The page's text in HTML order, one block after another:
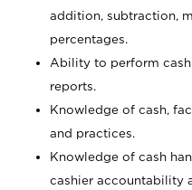
addition, subtraction,
percentages.
Ability to perform
reports.
Knowledge of cash,
and practices.
Knowledge of cash
cashier accountability